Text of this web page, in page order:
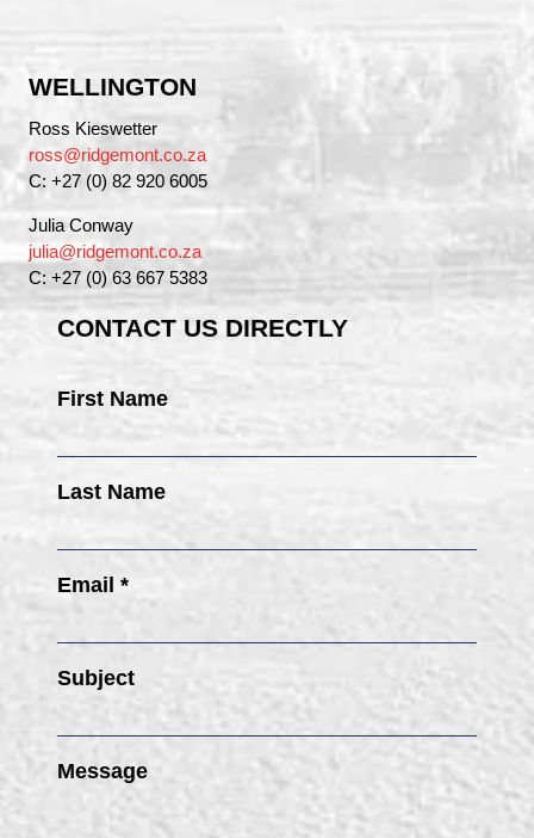
WELLINGTON
Ross Kieswetter
ross@ridgemont.co.za
C: +27 (0) 82 920 6005
Julia Conway
julia@ridgemont.co.za
C: +27 (0) 63 667 5383
CONTACT US DIRECTLY
First Name
Last Name
Email *
Subject
Message